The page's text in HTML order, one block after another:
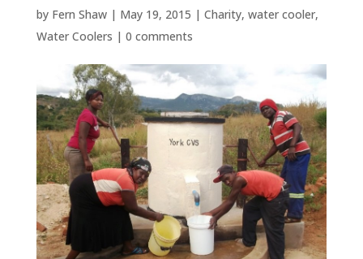
by Fern Shaw| May 19, 2015 | Charity, water cooler,
Water Coolers | 0 comments